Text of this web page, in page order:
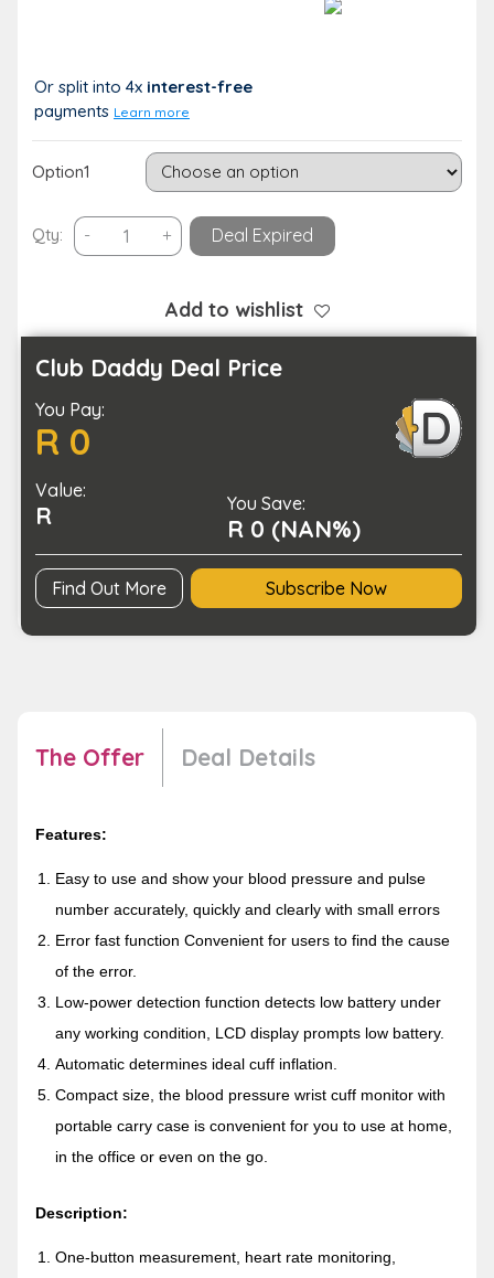
Or split into 4x interest-free
payments Learn more
Option1
Qty: - Digital
Automatic
Pressure
Monitor
quantity
+ Deal Expired
Add to wishlist
Club Daddy Deal Price
You Pay:
R 0
Value:
R You Save:
R 0 (NAN%)
Find Out More Subscribe Now
The Offer Deal Details
Features:
Easy to use and show your blood pressure and pulse
number accurately, quickly and clearly with small errors
Error fast function Convenient for users to find the cause
of the error.
Low-power detection function detects low battery under
any working condition, LCD display prompts low battery.
Automatic determines ideal cuff inflation.
Compact size, the blood pressure wrist cuff monitor with
portable carry case is convenient for you to use at home,
in the office or even on the go.
Description:
One-button measurement, heart rate monitoring,